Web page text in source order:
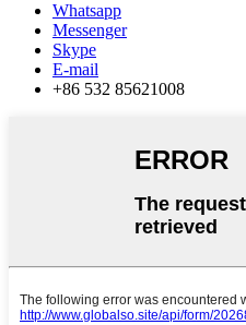
Whatsapp
Messenger
Skype
E-mail
+86 532 85621008